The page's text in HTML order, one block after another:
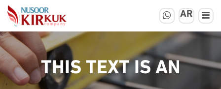
AR
THIS TEXT IS AN